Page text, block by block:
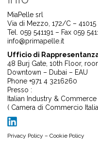
MiaPelle srl
Via di Mezzo, 172/C – 41015
Tel. 059 541191 – Fax 059
info@primapelle.it
Ufficio di
48 Burj Gate, 10th Floor,
Downtown – Dubai – EAU
Phone +971 4 3216260
Presso :
Italian Industry &
( Camera di Commercio
Privacy Policy – Cookie Policy